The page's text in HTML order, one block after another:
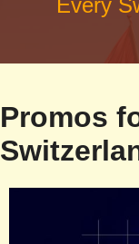
Promos